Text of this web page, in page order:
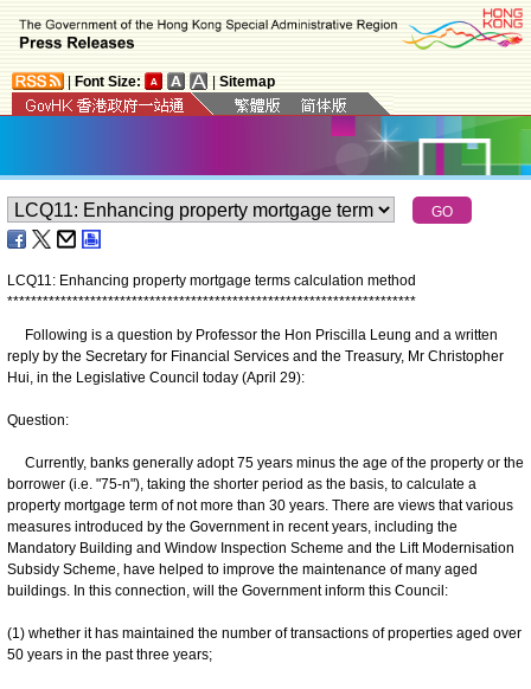
Font Size: Sitemap
LCQ11: Enhancing property mortgage terms calculation method
*********************************************************************
Following is a question by Professor the Hon Priscilla Leung and a written
reply by the Secretary for Financial Services and the Treasury, Mr Christopher
Hui, in the Legislative Council today (April 29):
Question:
Currently, banks generally adopt 75 years minus the age of the property or the
borrower (i.e. "75-n"), taking the shorter period as the basis, to calculate a
property mortgage term of not more than 30 years. There are views that various
measures introduced by the Government in recent years, including the
Mandatory Building and Window Inspection Scheme and the Lift Modernisation
Subsidy Scheme, have helped to improve the maintenance of many aged
buildings. In this connection, will the Government inform this Council:
(1) whether it has maintained the number of transactions of properties aged over
50 years in the past three years;